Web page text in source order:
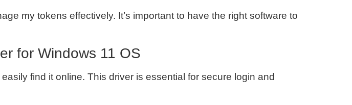
my tokens effectively. It’s important to have the right software to
for Windows 11 OS
find it online. This driver is essential for secure login and